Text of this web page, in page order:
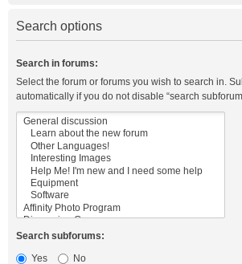
Search options
Search in forums:
Select the forum or forums you wish to search in.
automatically if you do not disable “search
Search subforums:
Yes
No